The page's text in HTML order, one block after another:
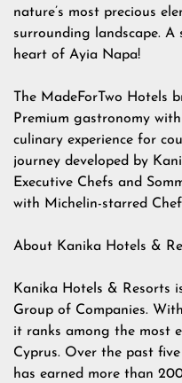
nature’s most precious
surrounding landscape.
heart of Ayia Napa!
The MadeForTwo Hotels
Premium gastronomy
culinary experience for
journey developed by
Executive Chefs and
with Michelin-starred
About Kanika Hotels &
Kanika Hotels & Resorts
Group of Companies.
it ranks among the most
Cyprus. Over the past
has earned more than